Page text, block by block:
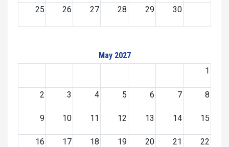
25 26 27 28 29 30
May 2027
1
2 3 4 5 6 7 8
9 10 11 12 13 14 15
16 17 18 19 20 21 22